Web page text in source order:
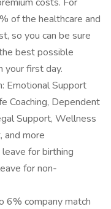
of the healthcare and
so you can be sure
best possible
your first day.
Emotional Support
Coaching, Dependent
Support, Wellness
and more
for birthing
for non-
6% company match